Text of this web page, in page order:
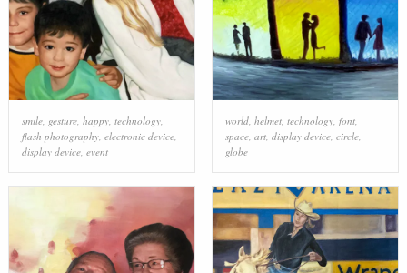
smile, gesture, happy, technology,
flash photography, electronic device,
display device, event
world, helmet, technology, font,
space, art, display device, circle,
globe